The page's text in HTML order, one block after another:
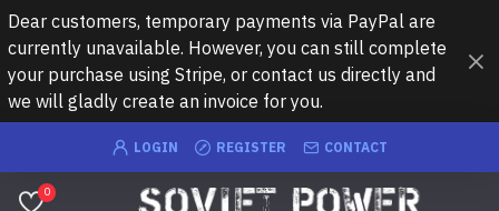
Dear customers, temporary payments via PayPal are
currently unavailable. However, you can still complete
your purchase using Stripe, or contact us directly and
we will gladly create an invoice for you.
LOGIN REGISTER CONTACT
0